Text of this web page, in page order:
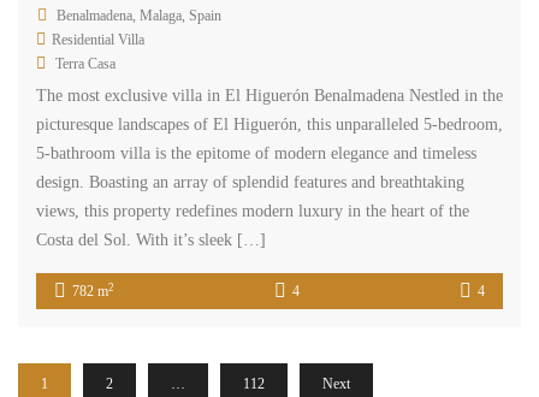
Benalmadena, Malaga, Spain
Residential Villa
Terra Casa
The most exclusive villa in El Higuerón Benalmadena Nestled in the
picturesque landscapes of El Higuerón, this unparalleled 5-bedroom,
5-bathroom villa is the epitome of modern elegance and timeless
design. Boasting an array of splendid features and breathtaking
views, this property redefines modern luxury in the heart of the
Costa del Sol. With it’s sleek […]
782 m2 4 4
1 2 … 112 Next